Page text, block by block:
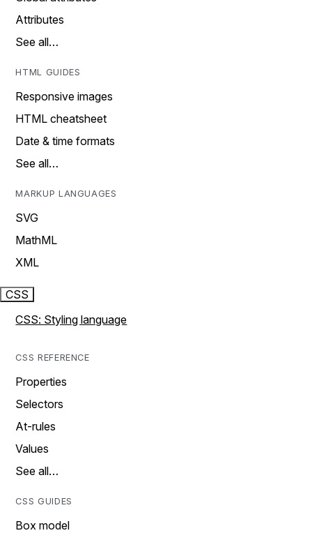
Attributes
See all…
HTML GUIDES
Responsive images
HTML cheatsheet
Date & time formats
See all…
MARKUP LANGUAGES
SVG
MathML
XML
CSS
CSS: Styling language
CSS REFERENCE
Properties
Selectors
At-rules
Values
See all…
CSS GUIDES
Box model